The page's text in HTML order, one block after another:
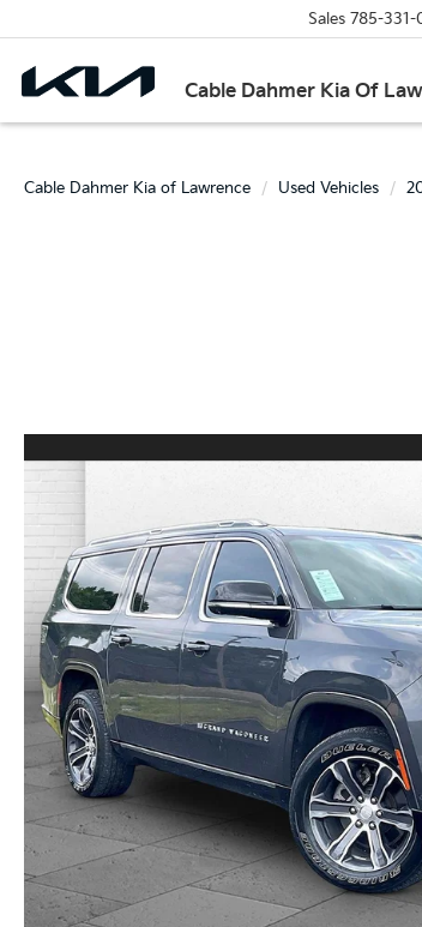
Cable Dahmer Kia Of
Sales 785-331-
Cable Dahmer Kia of Lawrence Used Vehicles